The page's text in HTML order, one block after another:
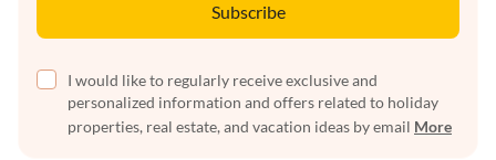
Subscribe
I would like to regularly receive exclusive and
personalized information and offers related to holiday
properties, real estate, and vacation ideas by email More